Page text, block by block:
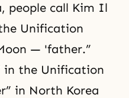
people call Kim Il
Unification
— 'father.”
in the Unification
in North Korea